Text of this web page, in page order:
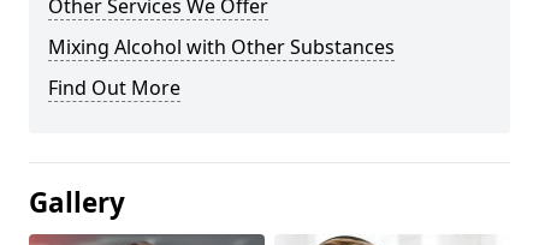
Other Services We Offer
Mixing Alcohol with Other Substances
Find Out More
Gallery